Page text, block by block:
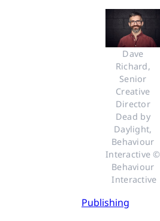
Dave
Richard,
Senior
Creative
Director
Dead by
Daylight,
Behaviour
Interactive ©
Behaviour
Interactive
Publishing